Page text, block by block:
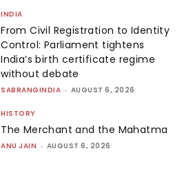
INDIA
From Civil Registration to Identity
Control: Parliament tightens
India’s birth certificate regime
without debate
SABRANGINDIA - AUGUST 6, 2026
HISTORY
The Merchant and the Mahatma
ANU JAIN - AUGUST 6, 2026